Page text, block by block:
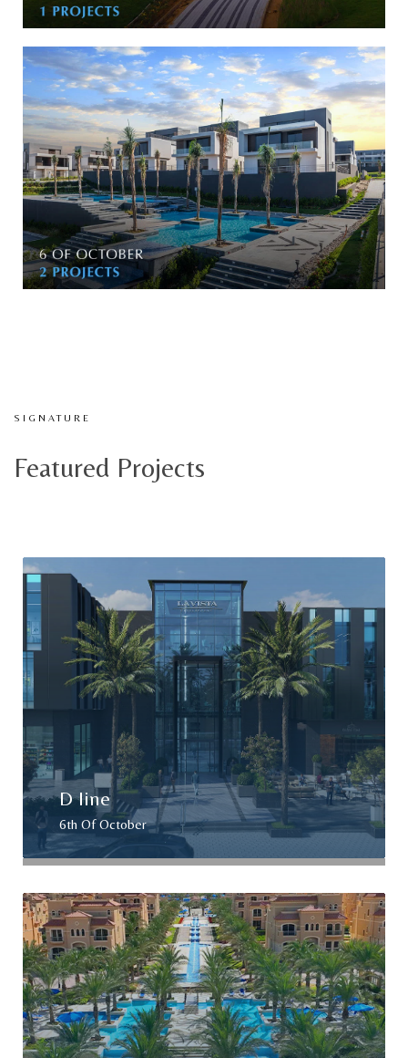
SIGNATURE
Featured Projects
D line
6th Of October